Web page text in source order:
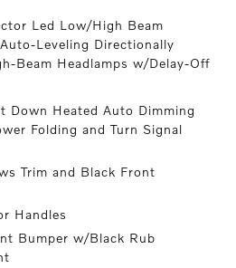
Led Low/High Beam
Leveling Directionally
Beam Headlamps w/Delay-Off
Down Heated Auto Dimming
Folding and Turn Signal
Trim and Black Front
Handles
Bumper w/Black Rub